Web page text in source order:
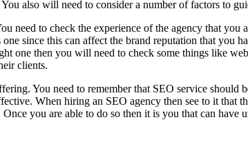
also will need to consider a number of factors to
need to check the experience of the agency that
since this can affect the brand reputation that
one then you will need to check some things like
clients.
You need to remember that SEO service
When hiring an SEO agency then see to it that
Once you are able to do so then it is you that can